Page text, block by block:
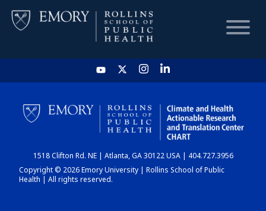
HOME
CHART
DASHBOARD
1518 Clifton Rd. NE | Atlanta, GA 30122 USA | 404.727.3956
Copyright © 2026 Emory University | Rollins School of Public
Health | All rights reserved.